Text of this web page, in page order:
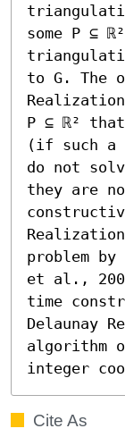
some P ⊆
to G. The
P ⊆ ℝ²
(if such a
do not
they are
Realization
problem
et al.,
time
Delaunay
algorithm
integer
Cite As